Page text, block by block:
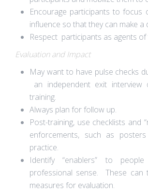
Encourage participants to
influence so that they can make a
Respect participants as agents of
Evaluation and Impact
May want to have pulse checks
an independent exit
training.
Always plan for follow up.
Post-training, use checklists and
enforcements, such as
practice.
Identify “enablers” to
professional sense. These can
measures for evaluation.